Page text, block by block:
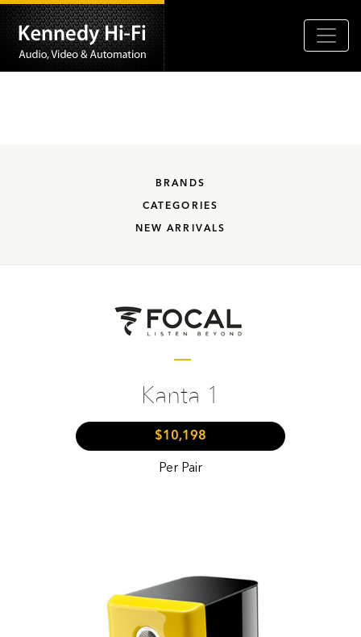
BRANDS
CATEGORIES
NEW ARRIVALS
Kanta 1
$10,198
Per Pair